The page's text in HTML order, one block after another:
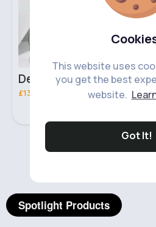
This website uses
you get the best
website.
Got It!
Deep mint leopard print patterned handbag set
£13.00
‹ ›
Spotlight Products